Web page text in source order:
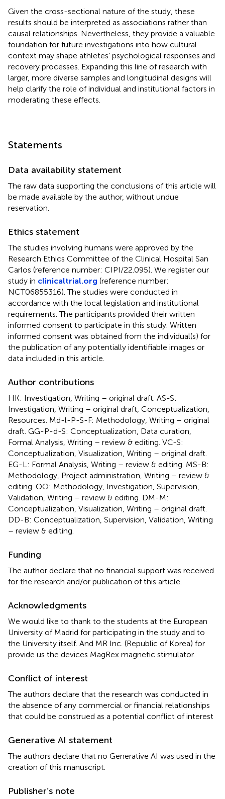
Given the cross-sectional nature of the study, these
results should be interpreted as associations rather than
causal relationships. Nevertheless, they provide a valuable
foundation for future investigations into how cultural
context may shape athletes’ psychological responses and
recovery processes. Expanding this line of research with
larger, more diverse samples and longitudinal designs will
help clarify the role of individual and institutional factors in
moderating these effects.
Statements
Data availability statement
The raw data supporting the conclusions of this article will
be made available by the author, without undue
reservation.
Ethics statement
The studies involving humans were approved by the
Research Ethics Committee of the Clinical Hospital San
Carlos (reference number: CIPI/22.095). We register our
study in clinicaltrial.org (reference number:
NCT06855316). The studies were conducted in
accordance with the local legislation and institutional
requirements. The participants provided their written
informed consent to participate in this study. Written
informed consent was obtained from the individual(s) for
the publication of any potentially identifiable images or
data included in this article.
Author contributions
HK: Investigation, Writing – original draft. AS-S:
Investigation, Writing – original draft, Conceptualization,
Resources. Md-l-P-S-F: Methodology, Writing – original
draft. GG-P-d-S: Conceptualization, Data curation,
Formal Analysis, Writing – review & editing. VC-S:
Conceptualization, Visualization, Writing – original draft.
EG-L: Formal Analysis, Writing – review & editing. MS-B:
Methodology, Project administration, Writing – review &
editing. OO: Methodology, Investigation, Supervision,
Validation, Writing – review & editing. DM-M:
Conceptualization, Visualization, Writing – original draft.
DD-B: Conceptualization, Supervision, Validation, Writing
– review & editing.
Funding
The author declare that no financial support was received
for the research and/or publication of this article.
Acknowledgments
We would like to thank to the students at the European
University of Madrid for participating in the study and to
the University itself. And MR Inc. (Republic of Korea) for
provide us the devices MagRex magnetic stimulator.
Conflict of interest
The authors declare that the research was conducted in
the absence of any commercial or financial relationships
that could be construed as a potential conflict of interest
Generative AI statement
The authors declare that no Generative AI was used in the
creation of this manuscript.
Publisher’s note